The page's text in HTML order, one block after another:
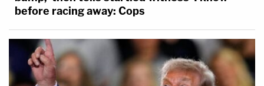
before racing away: Cops